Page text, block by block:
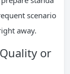
scenario
away.
or